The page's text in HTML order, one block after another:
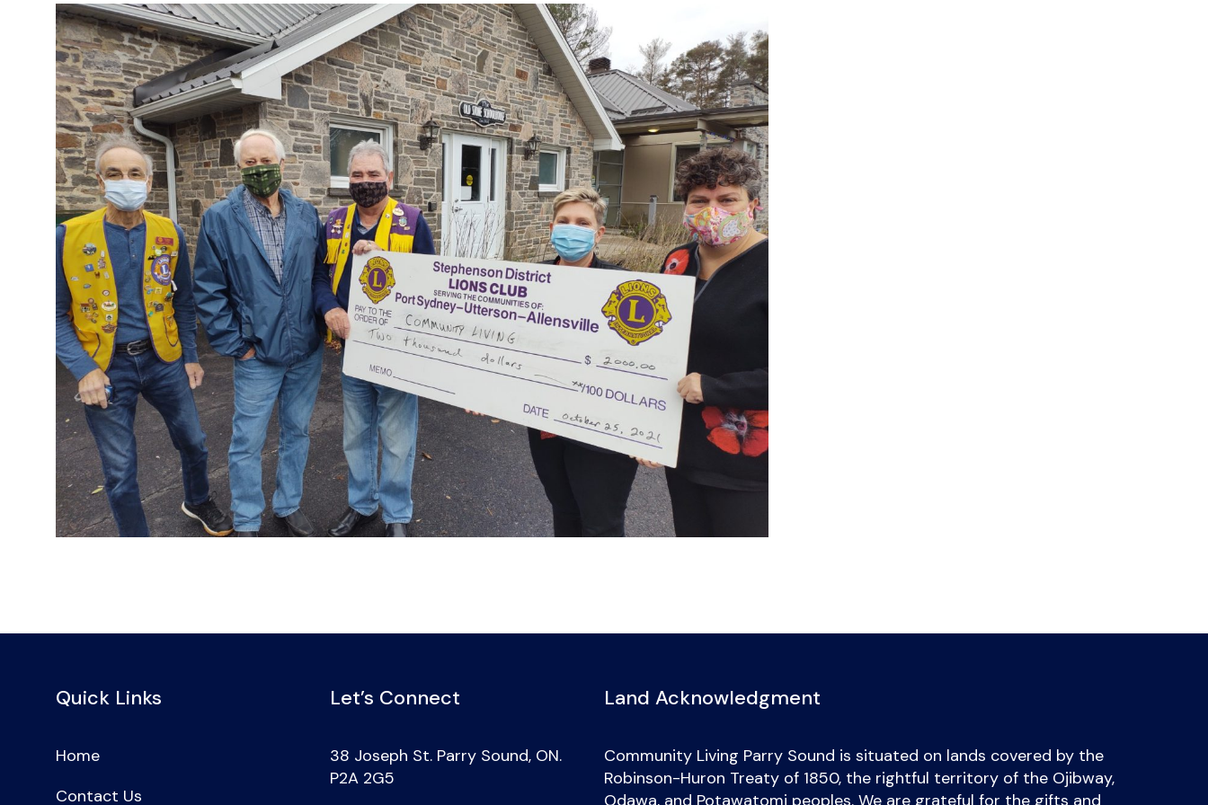
Quick Links
Home
Contact Us
Let’s Connect
38 Joseph St. Parry Sound, ON.
P2A 2G5
Land Acknowledgment
Community Living Parry Sound is situated on lands covered by the
Robinson-Huron Treaty of 1850, the rightful territory of the Ojibway,
Odawa, and Potawatomi peoples. We are grateful for the gifts and